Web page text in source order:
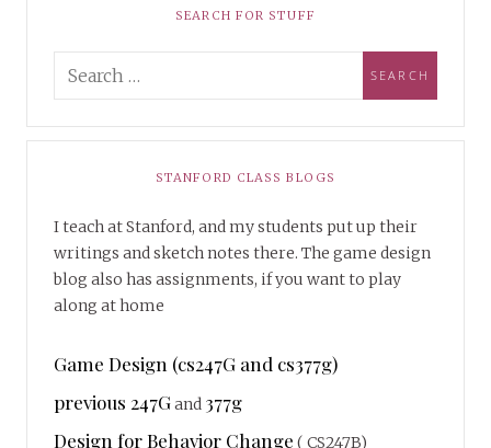
SEARCH FOR STUFF
STANFORD CLASS BLOGS
I teach at Stanford, and my students put up their
writings and sketch notes there. The game design
blog also has assignments, if you want to play
along at home
Game Design (cs247G and cs377g)
previous 247Gand 377g
Design for Behavior Change ( CS247B)